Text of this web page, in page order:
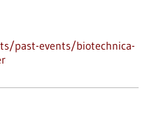
past-events/biotechnica-